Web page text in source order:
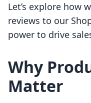
Let’s explore how
reviews to our
power to drive
Why
Matter